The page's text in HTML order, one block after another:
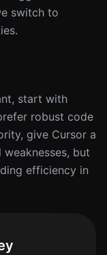
switch to
start with
robust code
give Cursor a
but
efficiency in